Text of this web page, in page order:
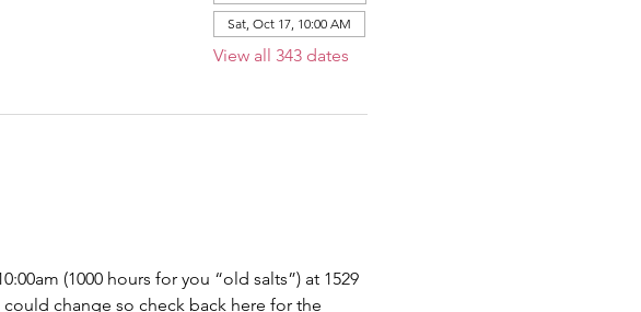
Sat, Oct 17, 10:00 AM
View all 343 dates
(1000 hours for you “old salts”) at 1529
change so check back here for the